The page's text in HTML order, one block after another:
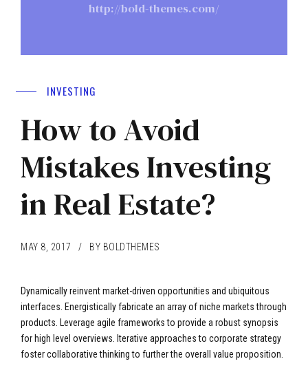
http://bold-themes.com/
INVESTING
How to Avoid
Mistakes Investing
in Real Estate?
MAY 8, 2017 BY BOLDTHEMES
Dynamically reinvent market-driven opportunities and ubiquitous
interfaces. Energistically fabricate an array of niche markets through
products. Leverage agile frameworks to provide a robust synopsis
for high level overviews. Iterative approaches to corporate strategy
foster collaborative thinking to further the overall value proposition.